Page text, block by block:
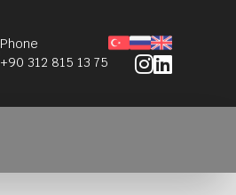
Phone
+90 312 815 13 75